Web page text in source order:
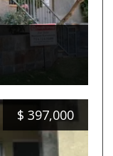
$ 397,000